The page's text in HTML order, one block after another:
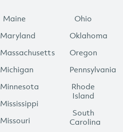
Maine
Maryland
Massachusetts
Michigan
Minnesota
Mississippi
Missouri
Ohio
Oklahoma
Oregon
Pennsylvania
Rhode
Island
South
Carolina